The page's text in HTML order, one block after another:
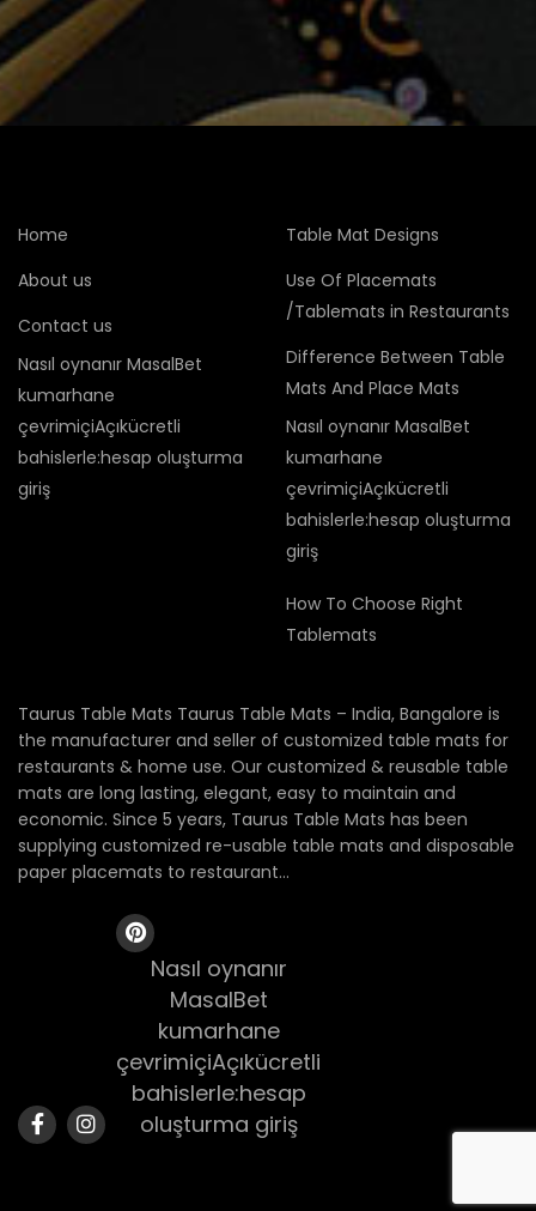
Home
About us
Contact us
Nasıl oynanır MasalBet
kumarhane
çevrimiçiAçıkücretli
bahislerle:hesap oluşturma
giriş
Table Mat Designs
Use Of Placemats
/Tablemats in Restaurants
Difference Between Table
Mats And Place Mats
Nasıl oynanır MasalBet
kumarhane
çevrimiçiAçıkücretli
bahislerle:hesap oluşturma
giriş
How To Choose Right
Tablemats
Taurus Table Mats Taurus Table Mats – India, Bangalore is
the manufacturer and seller of customized table mats for
restaurants & home use. Our customized & reusable table
mats are long lasting, elegant, easy to maintain and
economic. Since 5 years, Taurus Table Mats has been
supplying customized re-usable table mats and disposable
paper placemats to restaurant...
Nasıl oynanır
MasalBet
kumarhane
çevrimiçiAçıkücretli
bahislerle:hesap
oluşturma giriş